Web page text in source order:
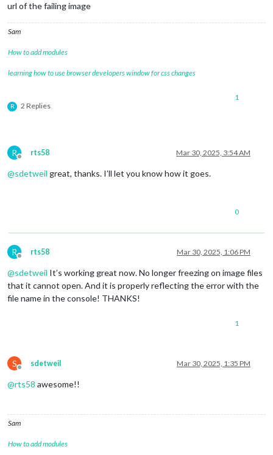
url of the failing image
Sam
How to add modules
learning how to use browser developers window for css changes
R 2 Replies
1
R
Offline
rts58 Mar 30, 2025, 3:54 AM
@sdetweil great, thanks. I’ll let you know how it goes.
0
R
Offline
rts58 Mar 30, 2025, 1:06 PM
@sdetweil It’s working great now. No longer freezing on image files
that it cannot open. And it is properly reflecting the error with the
file name in the console! THANKS!
1
S
Offline
sdetweil Mar 30, 2025, 1:35 PM
@rts58 awesome!!
Sam
How to add modules